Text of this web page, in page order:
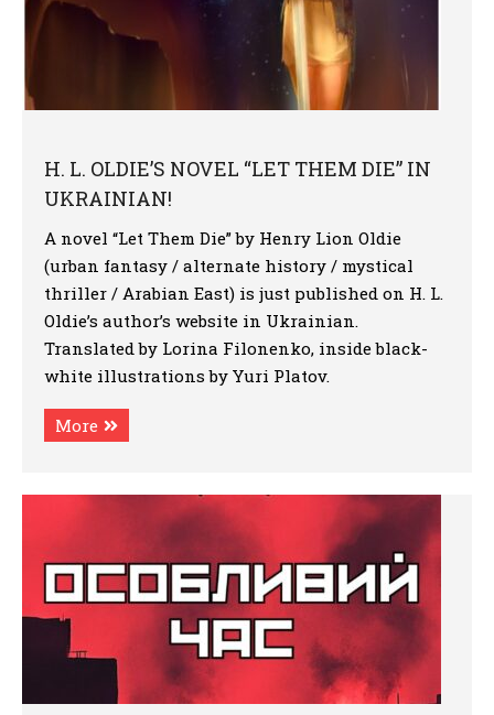
H. L. OLDIE’S NOVEL “LET THEM DIE” IN
UKRAINIAN!
A novel “Let Them Die” by Henry Lion Oldie
(urban fantasy / alternate history / mystical
thriller / Arabian East) is just published on H. L.
Oldie’s author’s website in Ukrainian.
Translated by Lorina Filonenko, inside black-
white illustrations by Yuri Platov.
More